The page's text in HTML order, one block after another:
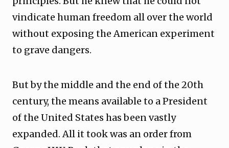
vindicate human freedom all over the world
without exposing the American experiment
to grave dangers.
But by the middle and the end of the 20th
century, the means available to a President
of the United States has been vastly
expanded. All it took was an order from